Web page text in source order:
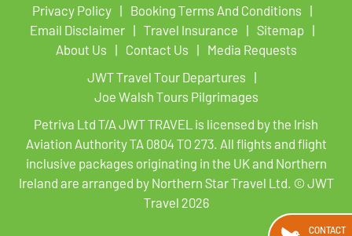
CONTACT
Privacy Policy
Booking Terms And Conditions
Email Disclaimer
Travel Insurance
Sitemap
About Us
Contact Us
Media Requests
JWT Travel Tour Departures
Joe Walsh Tours Pilgrimages
Petriva Ltd T/A JWT TRAVEL is licensed by the Irish
Aviation Authority TA 0804 TO 273. All flights and flight
inclusive packages originating in the UK and Northern
Ireland are arranged by Northern Star Travel Ltd. © JWT
Travel 2026